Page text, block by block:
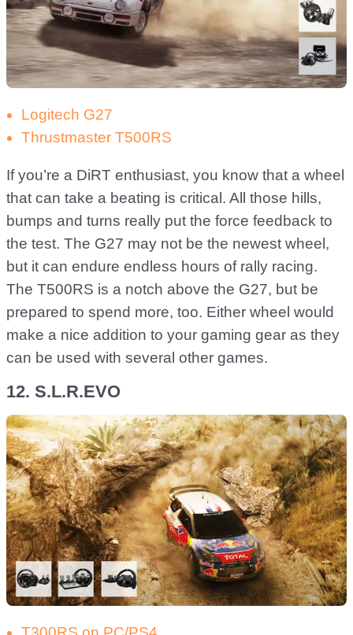
Logitech G27
Thrustmaster T500RS
If you’re a DiRT enthusiast, you know that a wheel
that can take a beating is critical. All those hills,
bumps and turns really put the force feedback to
the test. The G27 may not be the newest wheel,
but it can endure endless hours of rally racing.
The T500RS is a notch above the G27, but be
prepared to spend more, too. Either wheel would
make a nice addition to your gaming gear as they
can be used with several other games.
12. S.L.R.EVO